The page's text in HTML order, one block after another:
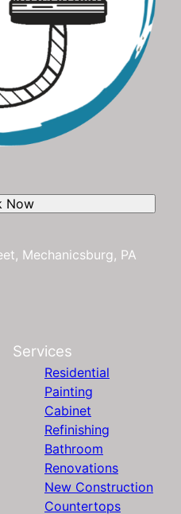
Mechanicsburg, PA
Now
Services
Residential
Painting
Cabinet
Refinishing
Bathroom
Renovations
New Construction
Countertops